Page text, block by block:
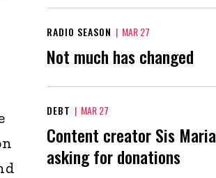
RADIO SEASON | MAR 27
Not much has changed
DEBT | MAR 27
Content creator Sis Maria
asking for donations